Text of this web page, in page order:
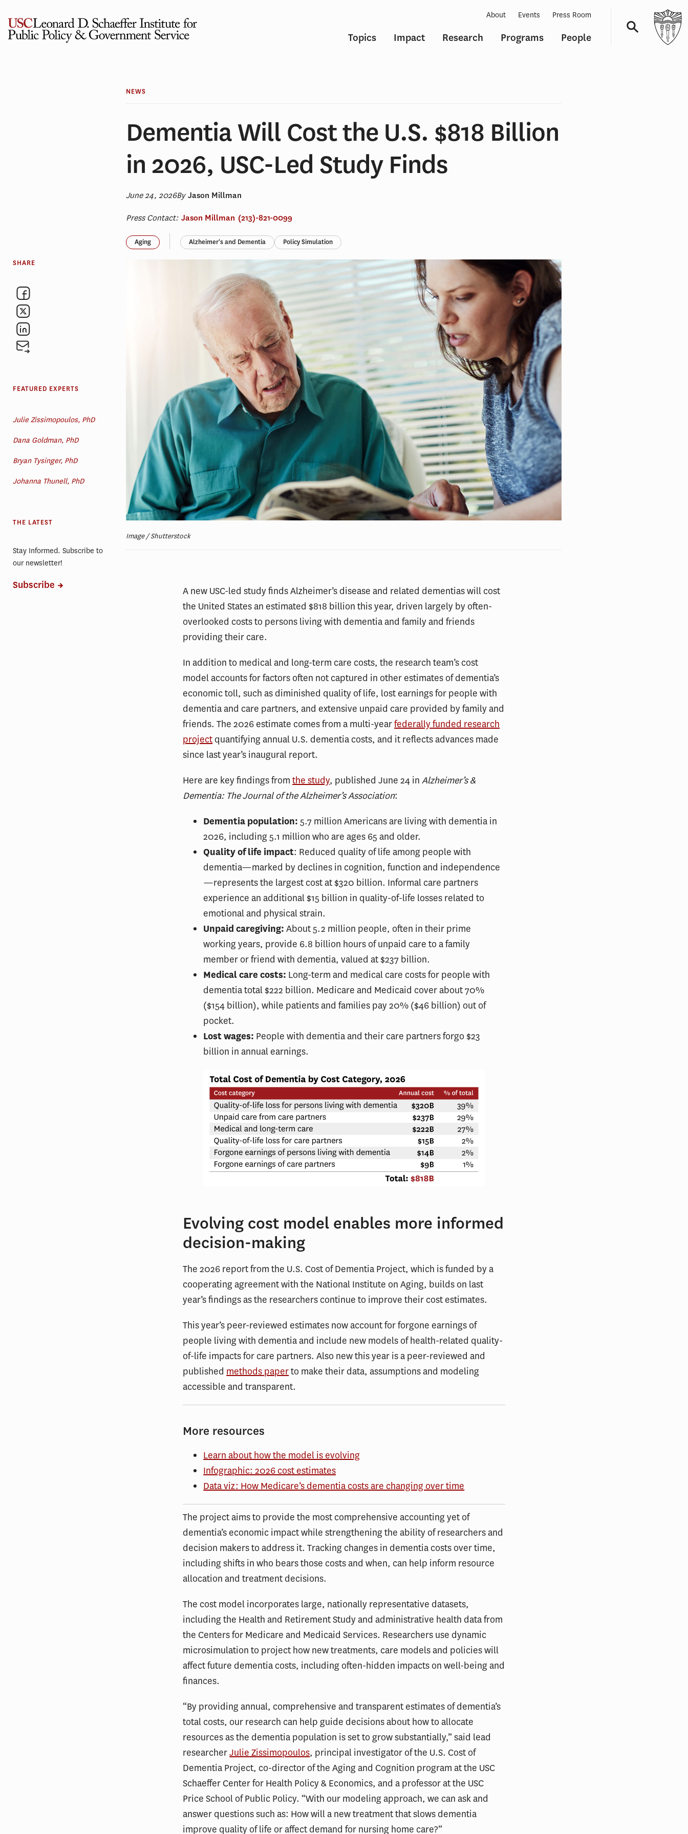
content
Topics Impact Research Programs People
About Events Press Room
NEWS
Dementia Will Cost the U.S. $818 Billion
in 2026, USC-Led Study Finds
June 24, 2026By Jason Millman
Press Contact: Jason Millman (213)-821-0099
Aging Alzheimer's and Dementia Policy Simulation
Image / Shutterstock
A new USC-led study finds Alzheimer’s disease and related dementias will cost
the United States an estimated $818 billion this year, driven largely by often-
overlooked costs to persons living with dementia and family and friends
providing their care.
In addition to medical and long-term care costs, the research team’s cost
model accounts for factors often not captured in other estimates of dementia’s
economic toll, such as diminished quality of life, lost earnings for people with
dementia and care partners, and extensive unpaid care provided by family and
friends. The 2026 estimate comes from a multi-yearfederally funded research
project quantifying annual U.S. dementia costs, and it reflects advances made
since last year’s inaugural report.
Here are key findings fromthe study, published June 24 inAlzheimer’s &
Dementia: The Journal of the Alzheimer’s Association:
Dementia population:5.7 million Americans are living with dementia in
2026, including 5.1 million who are ages 65 and older.
Quality of life impact: Reduced quality of life among people with
dementia—marked by declines in cognition, function and independence
—represents the largest cost at $320 billion. Informal care partners
experience an additional $15 billion in quality-of-life losses related to
emotional and physical strain.
Unpaid caregiving: About 5.2 million people, often in their prime
working years, provide 6.8 billion hours of unpaid care to a family
member or friend with dementia, valued at $237 billion.
Medical care costs: Long-term and medical care costs for people with
dementia total $222 billion. Medicare and Medicaid cover about 70%
($154 billion), while patients and families pay 20% ($46 billion) out of
pocket.
Lost wages: People with dementia and their care partners forgo $23
billion in annual earnings.
Evolving cost model enables more informed
decision-making
The 2026 report from the U.S. Cost of Dementia Project, which is funded by a
cooperating agreement with the National Institute on Aging, builds on last
year’s findings as the researchers continue to improve their cost estimates.
This year’s peer-reviewed estimates now account for forgone earnings of
people living with dementia and include new models of health-related quality-
of-life impacts for care partners. Also new this year is a peer-reviewed and
published methods paperto make their data, assumptions and modeling
accessible and transparent.
More resources
Learn about how the model is evolving
Infographic: 2026 cost estimates
Data viz: How Medicare’s dementia costs are changing over time
The project aims to provide the most comprehensive accounting yet of
dementia’s economic impact while strengthening the ability of researchers and
decision makers to address it. Tracking changes in dementia costs over time,
including shifts in who bears those costs and when, can help inform resource
allocation and treatment decisions.
The cost model incorporates large, nationally representative datasets,
including the Health and Retirement Study and administrative health data from
the Centers for Medicare and Medicaid Services. Researchers use dynamic
microsimulation to project how new treatments, care models and policies will
affect future dementia costs, including often-hidden impacts on well-being and
finances.
“By providing annual, comprehensive and transparent estimates of dementia’s
total costs, our research can help guide decisions about how to allocate
resources as the dementia population is set to grow substantially,” said lead
researcherJulie Zissimopoulos, principal investigator of the U.S. Cost of
Dementia Project, co-director of the Aging and Cognition program at the USC
Schaeffer Center for Health Policy & Economics, and a professor at the USC
Price School of Public Policy. “With our modeling approach, we can ask and
answer questions such as: How will a new treatment that slows dementia
improve quality of life or affect demand for nursing home care?”
SHARE
FEATURED EXPERTS
Julie Zissimopoulos, PhD
Dana Goldman, PhD
Bryan Tysinger, PhD
Johanna Thunell, PhD
THE LATEST
Stay Informed. Subscribe to
our newsletter!
Subscribe